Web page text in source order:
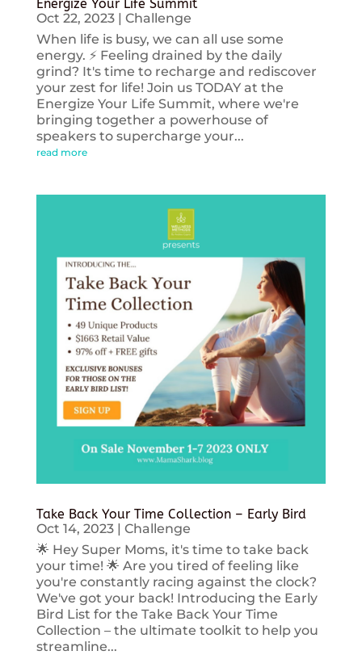
Energize Your Life Summit
Oct 22, 2023| Challenge
When life is busy, we can all use some
energy. ⚡️ Feeling drained by the daily
grind? It's time to recharge and rediscover
your zest for life! Join us TODAY at the
Energize Your Life Summit, where we're
bringing together a powerhouse of
speakers to supercharge your...
read more
Take Back Your Time Collection – Early Bird
Oct 14, 2023| Challenge
🌟 Hey Super Moms, it's time to take back
your time! 🌟 Are you tired of feeling like
you're constantly racing against the clock?
We've got your back! Introducing the Early
Bird List for the Take Back Your Time
Collection – the ultimate toolkit to help you
streamline...